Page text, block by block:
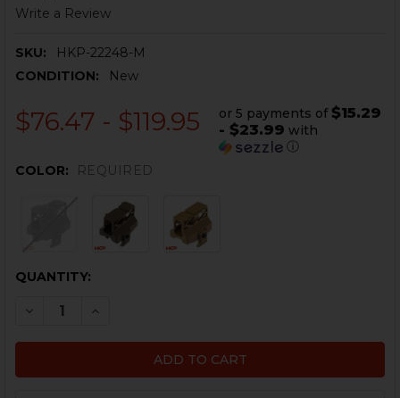
Write a Review
SKU:
HKP-22248-M
CONDITION:
New
$76.47 - $119.95 or 5 payments of $15.29
- $23.99 with
ⓘ
COLOR:
REQUIRED
CURRENT
QUANTITY:
DECREASE QUANTITY OF HK MP5 OPTIC MOUNT -
INCREASE QUANTITY OF HK MP5 OPTIC